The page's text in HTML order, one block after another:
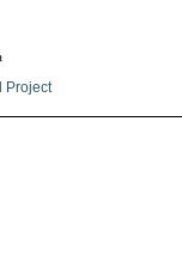
Project